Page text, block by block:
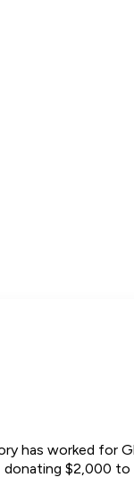
has worked for
donating $2,000 to